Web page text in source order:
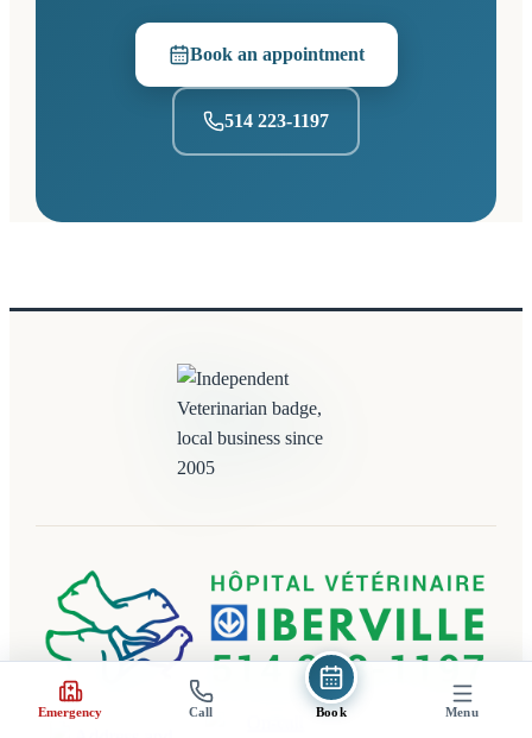
Emergency Call Book(opens in a new tab)Menu
Book an appointment
(opens in a new tab)
514 223-1197